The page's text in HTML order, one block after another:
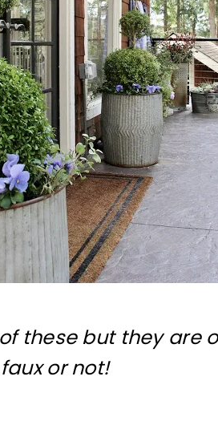
these but they are
or not!